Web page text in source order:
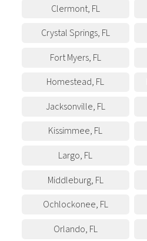
Clermont, FL
Crystal Springs, FL
Fort Myers, FL
Homestead, FL
Jacksonville, FL
Kissimmee, FL
Largo, FL
Middleburg, FL
Ochlockonee, FL
Orlando, FL